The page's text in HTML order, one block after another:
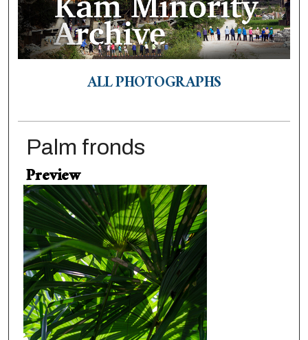
ALL PHOTOGRAPHS
Palm fronds
Preview